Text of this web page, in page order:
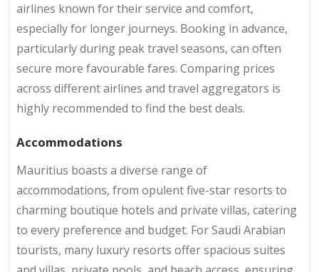
airlines known for their service and comfort,
especially for longer journeys. Booking in advance,
particularly during peak travel seasons, can often
secure more favourable fares. Comparing prices
across different airlines and travel aggregators is
highly recommended to find the best deals.
Accommodations
Mauritius boasts a diverse range of
accommodations, from opulent five-star resorts to
charming boutique hotels and private villas, catering
to every preference and budget. For Saudi Arabian
tourists, many luxury resorts offer spacious suites